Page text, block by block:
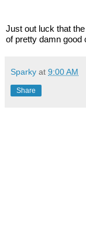
Just out luck that
of pretty damn good
Sparky at 9:00 AM
Share